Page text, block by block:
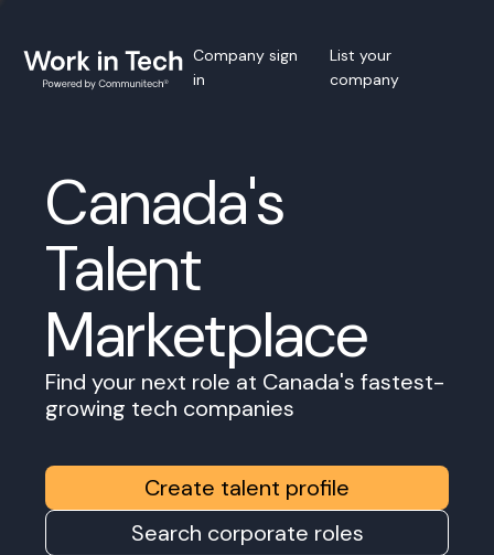
Company sign
in
List your
company
Canada's
Talent
Marketplace
Find your next role at Canada's fastest-
growing tech companies
Create talent profile
Search corporate roles